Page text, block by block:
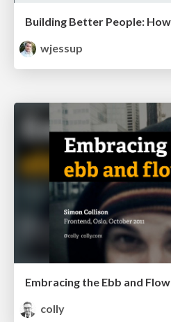
wjessup
Embracing the Ebb and Flow
colly